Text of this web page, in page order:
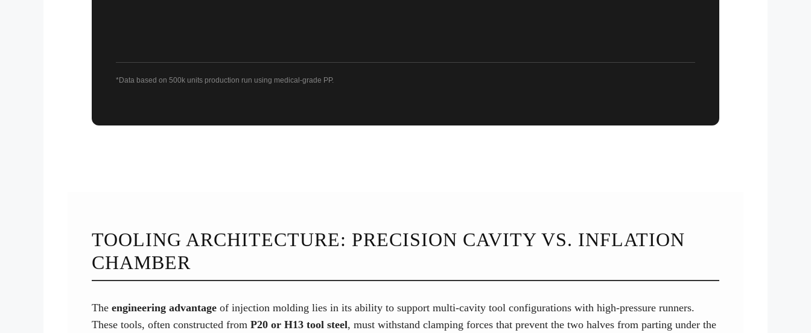
*Data based on 500k units production run using medical-grade PP.
TOOLING ARCHITECTURE: PRECISION CAVITY VS. INFLATION
CHAMBER
The engineering advantage of injection molding lies in its ability to support multi-cavity tool configurations with high-pressure runners.
These tools, often constructed from P20 or H13 tool steel, must withstand clamping forces that prevent the two halves from parting under the